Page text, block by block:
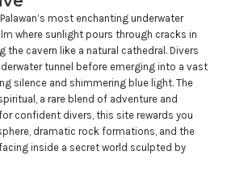
most enchanting underwater
where sunlight pours through cracks in
the cavern like a natural cathedral. Divers
tunnel before emerging into a vast
silence and shimmering blue light. The
a rare blend of adventure and
confident divers, this site rewards you
dramatic rock formations, and the
inside a secret world sculpted by